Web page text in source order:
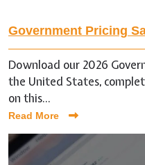
Government Pricing
Download our 2026
the United States,
on this...
Read More